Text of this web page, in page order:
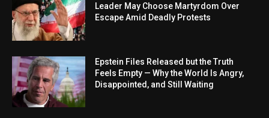
Leader May Choose Martyrdom Over
Escape Amid Deadly Protests
Epstein Files Released but the Truth
Feels Empty — Why the World Is Angry,
Disappointed, and Still Waiting